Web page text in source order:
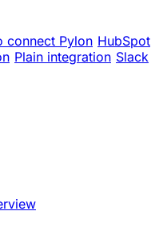
connect Pylon HubSpot
Plain integration Slack